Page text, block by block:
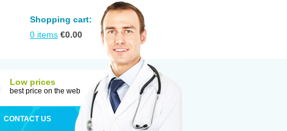
Shopping cart:
0 items €0.00
Low prices
best price on the web
CONTACT US